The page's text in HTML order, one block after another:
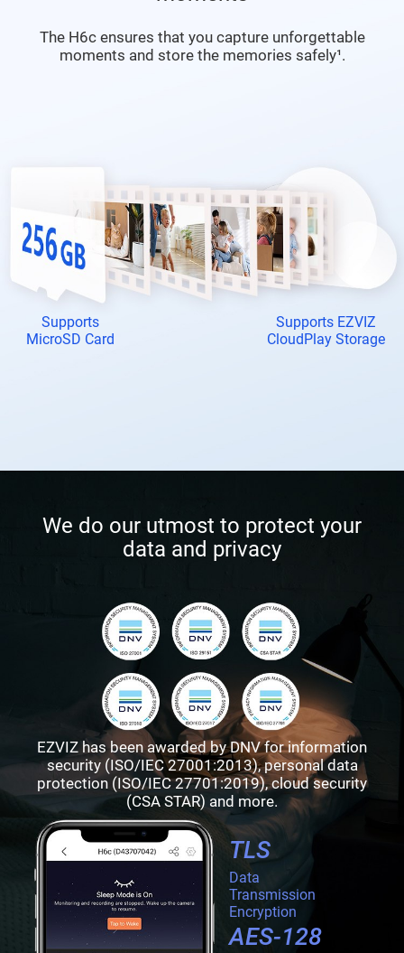
The H6c ensures that you capture unforgettable
moments and store the memories safely¹.
Supports
MicroSD Card
Supports EZVIZ
CloudPlay Storage
We do our utmost to protect your
data and privacy
EZVIZ has been awarded by DNV for information
security (ISO/IEC 27001:2013), personal data
protection (ISO/IEC 27701:2019), cloud security
(CSA STAR) and more.
TLS
AES-128
Data
Transmission
Encryption